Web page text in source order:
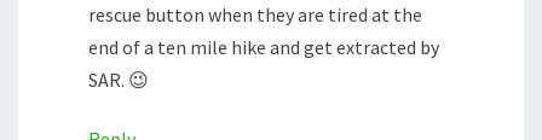
rescue button when they are tired at the
end of a ten mile hike and get extracted by
SAR. 😉